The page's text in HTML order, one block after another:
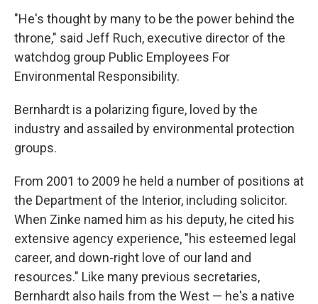
"He's thought by many to be the power behind the
throne," said Jeff Ruch, executive director of the
watchdog group Public Employees For
Environmental Responsibility.
Bernhardt is a polarizing figure, loved by the
industry and assailed by environmental protection
groups.
From 2001 to 2009 he held a number of positions at
the Department of the Interior, including solicitor.
When Zinke named him as his deputy, he cited his
extensive agency experience, "his esteemed legal
career, and down-right love of our land and
resources." Like many previous secretaries,
Bernhardt also hails from the West — he's a native